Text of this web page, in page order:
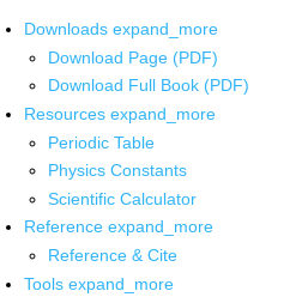
Downloads expand_more
Download Page (PDF)
Download Full Book (PDF)
Resources expand_more
Periodic Table
Physics Constants
Scientific Calculator
Reference expand_more
Reference & Cite
Tools expand_more